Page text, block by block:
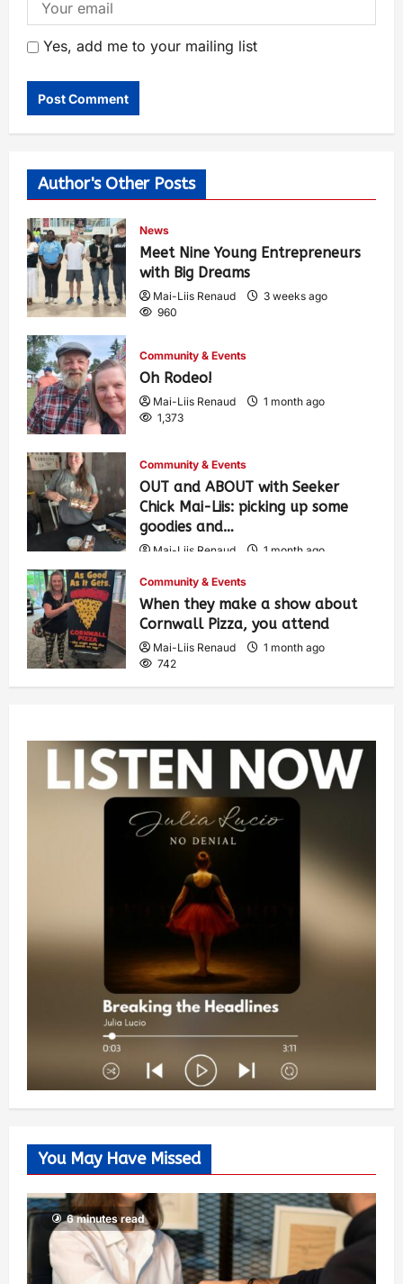
Yes, add me to your mailing list
Author's Other Posts
News
Meet Nine Young Entrepreneurs
with Big Dreams
Mai-Liis Renaud
3 weeks ago
960
Community & Events
Oh Rodeo!
Mai-Liis Renaud
1 month ago
1,373
Community & Events
OUT and ABOUT with Seeker
Chick Mai-Liis: picking up some
goodies and…
Mai-Liis Renaud
1 month ago
Community & Events
When they make a show about
Cornwall Pizza, you attend
Mai-Liis Renaud
1 month ago
742
You May Have Missed
6 minutes read